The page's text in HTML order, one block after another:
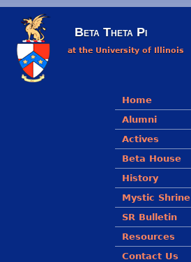
Beta Theta Pi
at the University of Illinois
Main menu
Home
Alumni
Actives
Beta House
History
Mystic Shrine
SR Bulletin
Resources
Contact Us